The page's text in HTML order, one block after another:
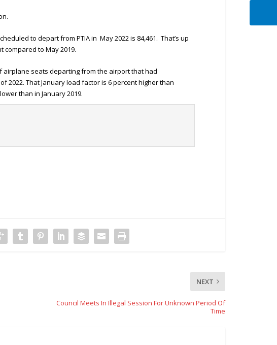
to depart from PTIA in May 2022 is 84,461. That’s up
compared to May 2019.
airplane seats departing from the airport that had
2022. That January load factor is 6 percent higher than
than in January 2019.
NEXT
Council Meets In Illegal Session For Unknown Period Of
Time